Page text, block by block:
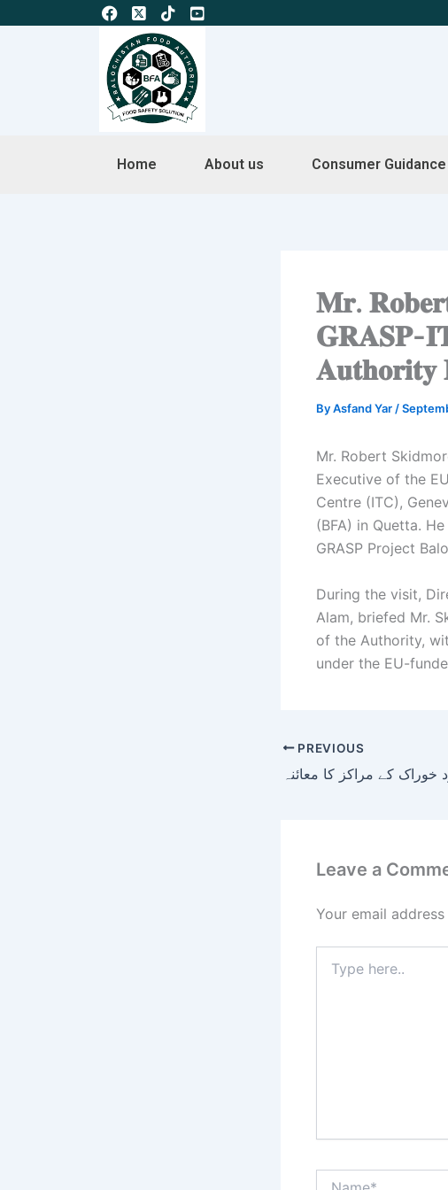
Home About us Consumer Guidance
𝐌𝐫.
𝐆𝐑𝐀𝐒𝐏-
ByAsfand Yar/
Mr. Robert
Executive of the
Centre (ITC),
(BFA) in Quetta.
GRASP Project
During the visit,
Alam, briefed Mr.
of the Authority,
under the EU-
PREVIOUS
Leave a
Your email
here..